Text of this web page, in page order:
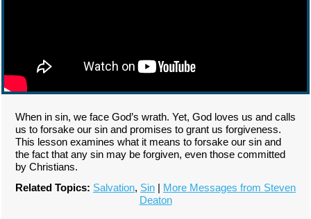
When in sin, we face God’s wrath. Yet, God loves us and calls
us to forsake our sin and promises to grant us forgiveness.
This lesson examines what it means to forsake our sin and
the fact that any sin may be forgiven, even those committed
by Christians.
Related Topics: Salvation, Sin | More Messages from Steven
Deaton